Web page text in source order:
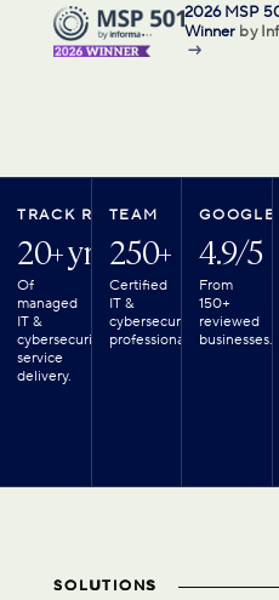
2026 MSP
Winner by
→
TRACK RECORD
20+ yrs
Of
managed
IT &
cybersecurity
service
delivery.
TEAM
250+
Certified
IT &
cybersecurity
professionals.
4.9/5
From
150+
reviewed
businesses.
SOLUTIONS